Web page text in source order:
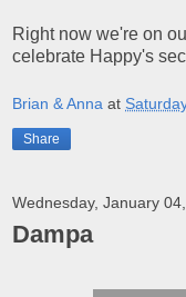
Right now we're on
celebrate Happy's
Brian & Anna at
Share
Wednesday, January
Dampa